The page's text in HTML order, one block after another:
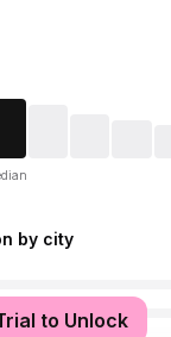
by city
to Unlock